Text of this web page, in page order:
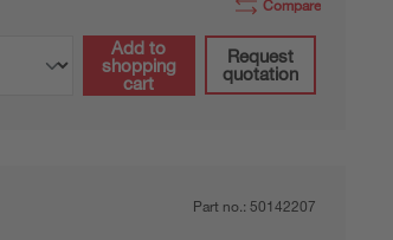
Compare
Add to
shopping
cart
Request
quotation
Part no.: 50142207